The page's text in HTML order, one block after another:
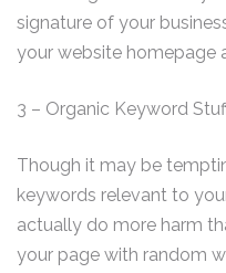
signature of your
your website homepage
3 – Organic Keyword
Though it may be
keywords relevant to
actually do more harm
your page with random